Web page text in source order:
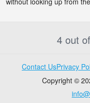
4 out
Contact UsPrivacy
Copyright ©